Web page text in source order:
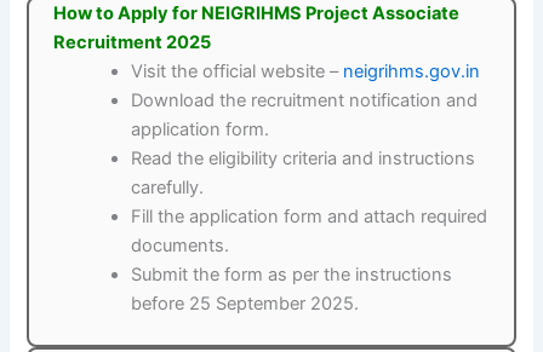
How to Apply for NEIGRIHMS Project Associate
Recruitment 2025
Visit the official website – neigrihms.gov.in
Download the recruitment notification and
application form.
Read the eligibility criteria and instructions
carefully.
Fill the application form and attach required
documents.
Submit the form as per the instructions
before 25 September 2025.